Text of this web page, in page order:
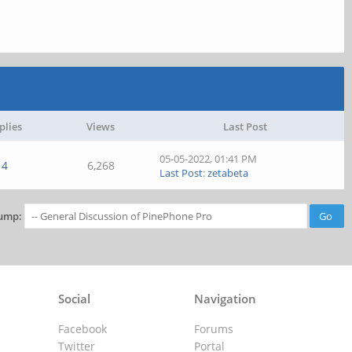
Views Last Post
4 6,268
05-05-2022, 01:41 PM
Last Post:zetabeta
Navigation
Forums
Portal
Social
Facebook
Twitter